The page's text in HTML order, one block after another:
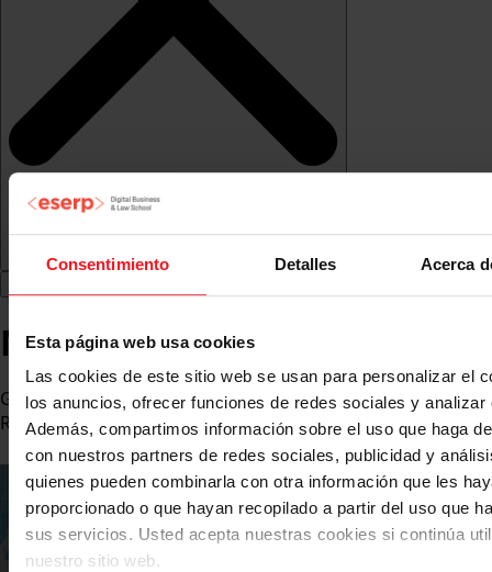
Consentimiento Detalles Acerca
Esta página web usa cookies
Las cookies de este sitio web se usan para personalizar el
los anuncios, ofrecer funciones de redes sociales y analizar
Además, compartimos información sobre el uso que haga
con nuestros partners de redes sociales, publicidad y
quienes pueden combinarla con otra información que les
proporcionado o que hayan recopilado a partir del uso que
sus servicios. Usted acepta nuestras cookies si continúa
nuestro sitio web.
Marc Diaz
General Director at Panasonic Heating, Cooling &
Refrigeration